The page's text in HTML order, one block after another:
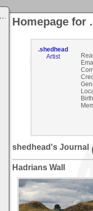
Homepage for
.shedhead
Artist
shedhead's Journal
Hadrians Wall